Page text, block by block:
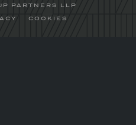
PARTNERS LLP
COOKIES